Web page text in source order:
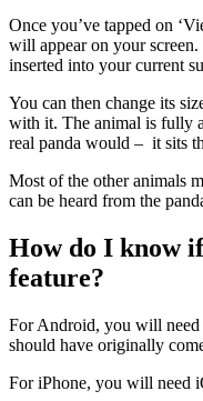
Once you’ve tapped on
will appear on your screen.
inserted into your current
You can then change its
with it. The animal is fully
real panda would – it sits
Most of the other animals
can be heard from the
How do I know
feature?
For Android, you will
should have originally
For iPhone, you will need